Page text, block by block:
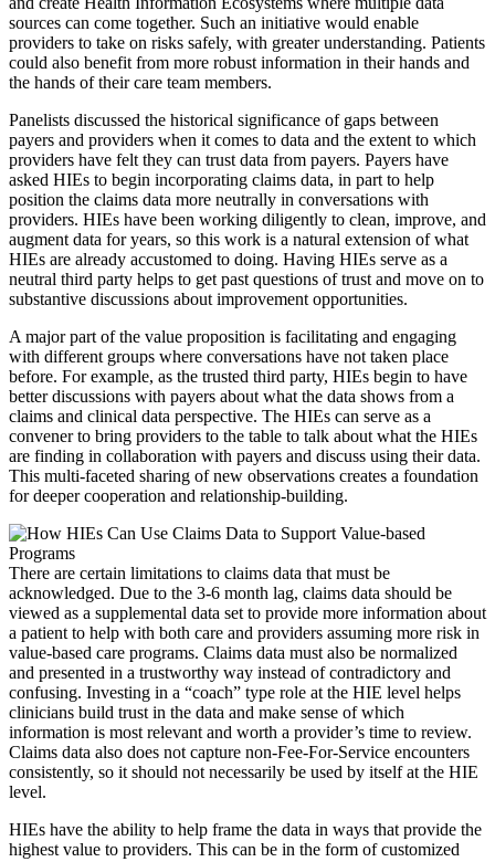
sources can come together. Such an initiative would enable
providers to take on risks safely, with greater understanding. Patients
could also benefit from more robust information in their hands and
the hands of their care team members.
Panelists discussed the historical significance of gaps between
payers and providers when it comes to data and the extent to which
providers have felt they can trust data from payers. Payers have
asked HIEs to begin incorporating claims data, in part to help
position the claims data more neutrally in conversations with
providers. HIEs have been working diligently to clean, improve, and
augment data for years, so this work is a natural extension of what
HIEs are already accustomed to doing. Having HIEs serve as a
neutral third party helps to get past questions of trust and move on to
substantive discussions about improvement opportunities.
A major part of the value proposition is facilitating and engaging
with different groups where conversations have not taken place
before. For example, as the trusted third party, HIEs begin to have
better discussions with payers about what the data shows from a
claims and clinical data perspective. The HIEs can serve as a
convener to bring providers to the table to talk about what the HIEs
are finding in collaboration with payers and discuss using their data.
This multi-faceted sharing of new observations creates a foundation
for deeper cooperation and relationship-building.
There are certain limitations to claims data that must be
acknowledged. Due to the 3-6 month lag, claims data should be
viewed as a supplemental data set to provide more information about
a patient to help with both care and providers assuming more risk in
value-based care programs. Claims data must also be normalized
and presented in a trustworthy way instead of contradictory and
confusing. Investing in a “coach” type role at the HIE level helps
clinicians build trust in the data and make sense of which
information is most relevant and worth a provider’s time to review.
Claims data also does not capture non-Fee-For-Service encounters
consistently, so it should not necessarily be used by itself at the HIE
level.
HIEs have the ability to help frame the data in ways that provide the
highest value to providers. This can be in the form of customized